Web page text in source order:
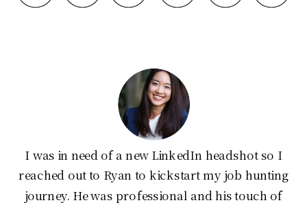
I was in need of a new LinkedIn headshot so I
reached out to Ryan to kickstart my job hunting
journey. He was professional and his touch of